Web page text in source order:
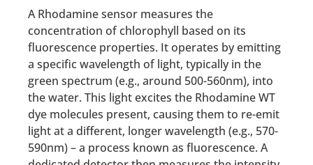
A Rhodamine sensor measures the
concentration of chlorophyll based on its
fluorescence properties. It operates by emitting
a specific wavelength of light, typically in the
green spectrum (e.g., around 500-560nm), into
the water. This light excites the Rhodamine WT
dye molecules present, causing them to re-emit
light at a different, longer wavelength (e.g., 570-
590nm) – a process known as fluorescence. A